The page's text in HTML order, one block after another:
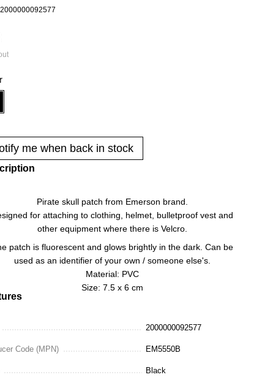
me when back in stock
Pirate skull patch from Emerson brand.
for attaching to clothing, helmet, bulletproof vest and
other equipment where there is Velcro.
patch is fluorescent and glows brightly in the dark. Can be
used as an identifier of your own / someone else's.
Material: PVC
Size: 7.5 x 6 cm
2000000092577
Code (MPN) EM5550B
Black